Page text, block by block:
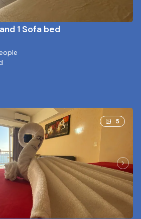
1 Sofa bed
1 King bed and 1 Sofa bed
5